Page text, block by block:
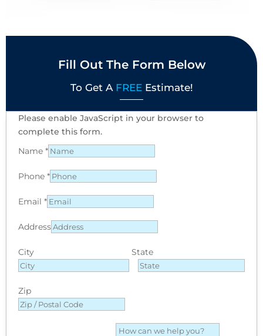
Fill Out The Form Below
To Get A FREEEstimate!
Please enable JavaScript in your browser to
complete this form.
Name *
Phone *
Email *
Address
City State
Zip